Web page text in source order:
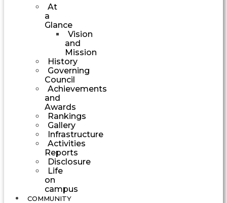
At
a
Glance
Vision
and
Mission
History
Governing
Council
Achievements
and
Awards
Rankings
Gallery
Infrastructure
Activities
Reports
Disclosure
Life
on
campus
COMMUNITY